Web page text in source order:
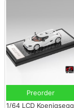
Preorder
1/64 LCD Koenigsegg